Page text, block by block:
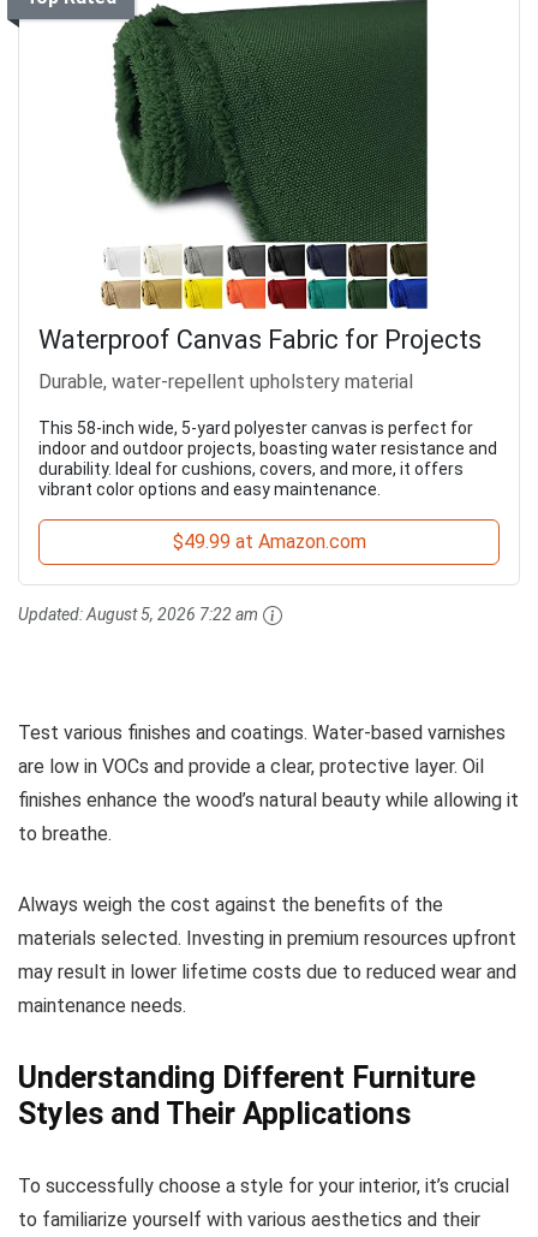
Waterproof Canvas Fabric for Projects
Durable, water-repellent upholstery material
This 58-inch wide, 5-yard polyester canvas is perfect for
indoor and outdoor projects, boasting water resistance and
durability. Ideal for cushions, covers, and more, it offers
vibrant color options and easy maintenance.
$49.99 at Amazon.com
Updated:August 5, 2026 7:22 am
Test various finishes and coatings. Water-based varnishes
are low in VOCs and provide a clear, protective layer. Oil
finishes enhance the wood’s natural beauty while allowing it
to breathe.
Always weigh the cost against the benefits of the
materials selected. Investing in premium resources upfront
may result in lower lifetime costs due to reduced wear and
maintenance needs.
Understanding Different Furniture
Styles and Their Applications
To successfully choose a style for your interior, it’s crucial
to familiarize yourself with various aesthetics and their